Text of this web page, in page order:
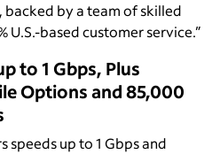
by a team of skilled
U.S.-based customer service.”
to 1 Gbps, Plus
Options and 85,000
speeds up to 1 Gbps and